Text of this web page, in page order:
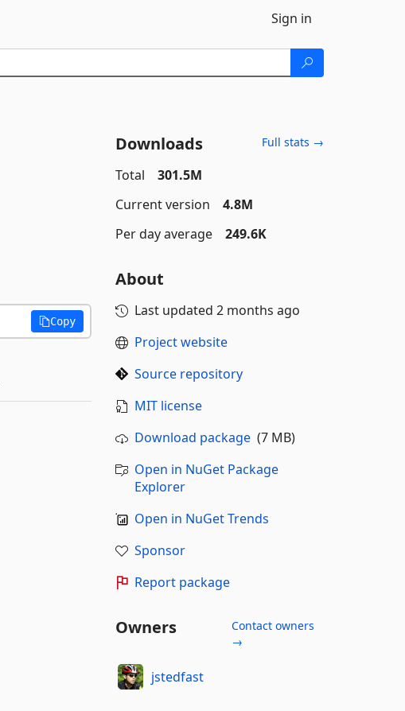
Sign in
Copy
Downloads Full stats →
Total
301.5M
Current version
4.8M
Per day average
249.6K
About
Last updated 2 months ago
Project website
Source repository
MIT license
Download package(7 MB)
Open in NuGet Package
Explorer
Open in NuGet Trends
Sponsor
Report package
Owners
Contact owners
→
jstedfast